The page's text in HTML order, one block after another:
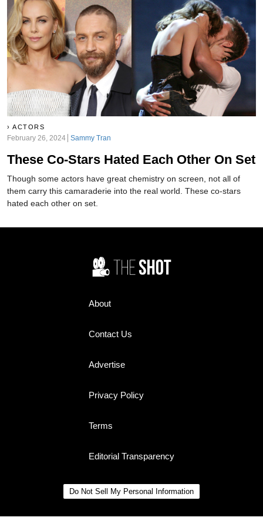
ACTORS
February 26, 2024 Sammy Tran
These Co-Stars Hated Each Other On Set
Though some actors have great chemistry on screen, not all of
them carry this camaraderie into the real world. These co-stars
hated each other on set.
About
Contact Us
Advertise
Privacy Policy
Terms
Editorial Transparency
Do Not Sell My Personal Information